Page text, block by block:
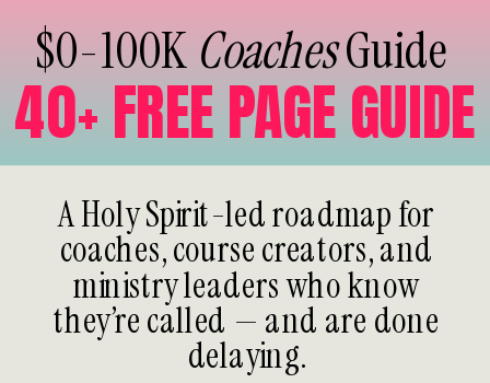
$0-100K CoachesGuide
A Holy Spirit-led roadmap for
coaches, course creators, and
ministry leaders who know
they’re called — and are done
delaying.
40+ FREE PAGE GUIDE